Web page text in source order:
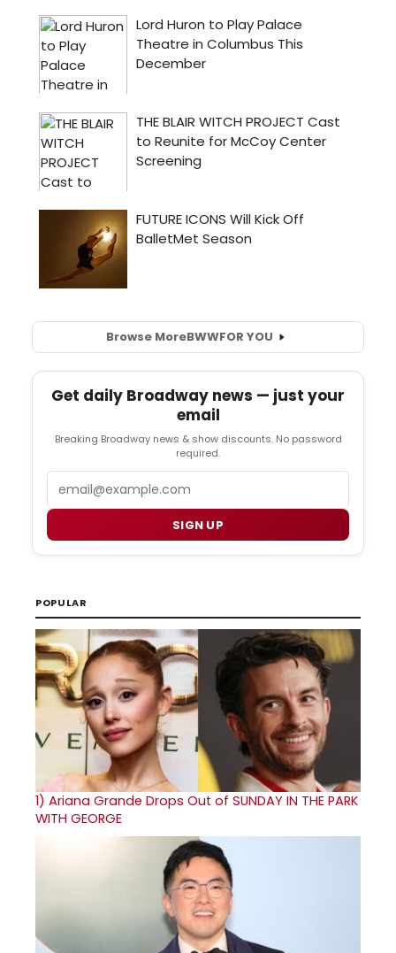
Browse MoreBWWFOR YOU
Get daily Broadway news — just your
email
Breaking Broadway news & show discounts. No password
required.
SIGN UP
POPULAR
1) Ariana Grande Drops Out of SUNDAY IN THE PARK
WITH GEORGE